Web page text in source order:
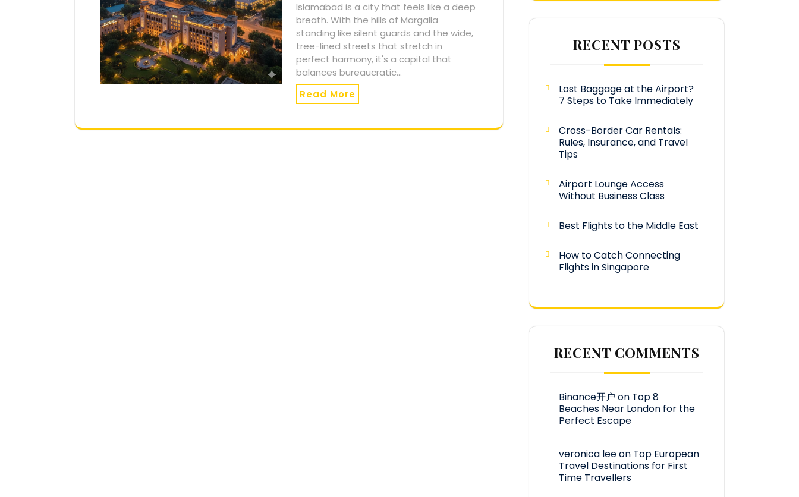
Islamabad is a city that feels like a deep
breath. With the hills of Margalla
standing like silent guards and the wide,
tree-lined streets that stretch in
perfect harmony, it's a capital that
balances bureaucratic…
Read More
RECENT POSTS
Lost Baggage at the Airport?
7 Steps to Take Immediately
Cross-Border Car Rentals:
Rules, Insurance, and Travel
Tips
Airport Lounge Access
Without Business Class
Best Flights to the Middle East
How to Catch Connecting
Flights in Singapore
RECENT COMMENTS
Binance开户 on Top 8
Beaches Near London for the
Perfect Escape
veronica leeon Top European
Travel Destinations for First
Time Travellers